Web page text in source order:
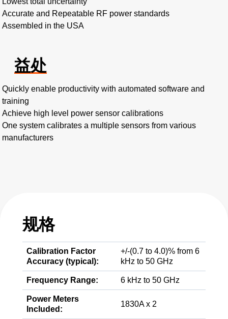
Accurate and Repeatable RF power standards
Assembled in the USA
益处
Quickly enable productivity with automated software and
training
Achieve high level power sensor calibrations
One system calibrates a multiple sensors from various
manufacturers
规格
Calibration Factor
Accuracy (typical):
+/-(0.7 to 4.0)% from 6
kHz to 50 GHz
Frequency Range: 6 kHz to 50 GHz
Power Meters
Included:
1830A x 2